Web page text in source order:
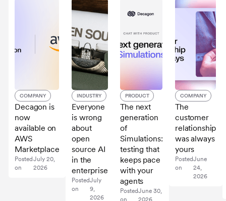
COMPANY
Decagon is
now
available on
AWS
Marketplace
Posted
on
July 20,
2026
INDUSTRY
Everyone
is wrong
about
open
source AI
in the
enterprise
Posted
on
July
9,
2026
PRODUCT
The next
generation
of
Simulations:
testing that
keeps pace
with your
agents
Posted
on
June 30,
2026
COMPANY
The
customer
relationship
was always
yours
Posted
on
June
24,
2026